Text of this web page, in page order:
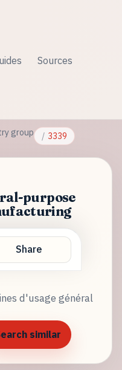
Sources
group 3339
purpose
Share
d'usage général
similar